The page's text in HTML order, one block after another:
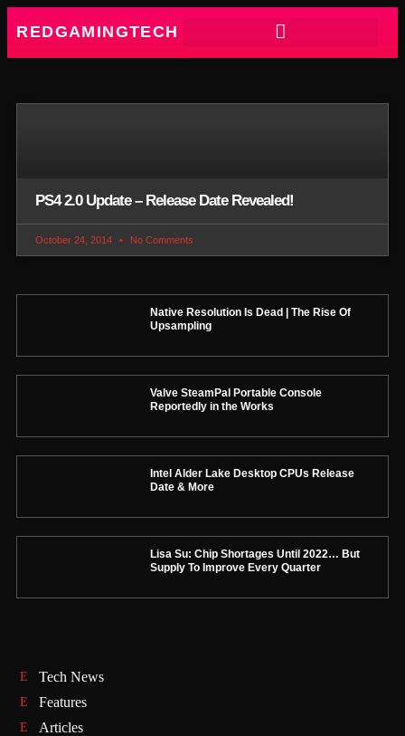
REDGAMINGTECH
PS4 2.0 Update – Release Date Revealed!
October 24, 2014 No Comments
Native Resolution Is Dead | The Rise Of
Upsampling
Valve SteamPal Portable Console
Reportedly in the Works
Intel Alder Lake Desktop CPUs Release
Date & More
Lisa Su: Chip Shortages Until 2022… But
Supply To Improve Every Quarter
Tech News
Features
Articles